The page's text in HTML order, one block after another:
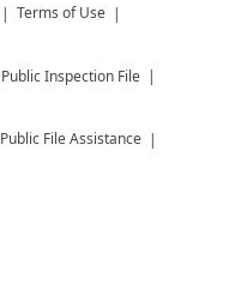
Terms of Use
Public Inspection File
Public File Assistance